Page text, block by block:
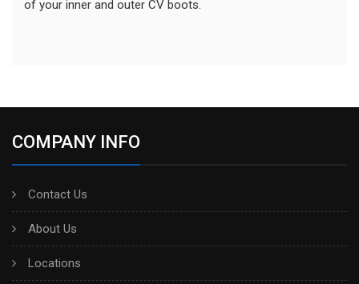
of your inner and outer CV boots.
COMPANY INFO
Contact Us
About Us
Locations